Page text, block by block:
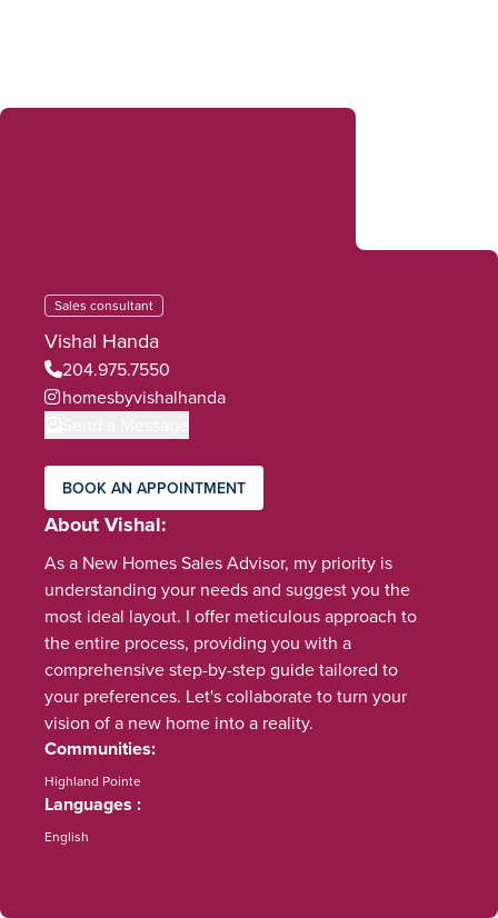
Sales consultant
Vishal Handa
204.975.7550
homesbyvishalhanda
BOOK AN APPOINTMENT
About Vishal
As a New Homes Sales Advisor, my priority is
understanding your needs and suggest you the
most ideal layout. I offer meticulous approach to
the entire process, providing you with a
comprehensive step-by-step guide tailored to
your preferences. Let's collaborate to turn your
vision of a new home into a reality.
Communities
Highland Pointe
Languages
English